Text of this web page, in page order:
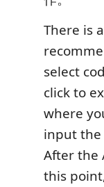
There is
select
click to
where
input the
After the
this